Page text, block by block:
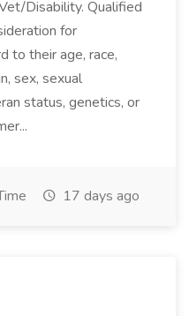
Disability. Qualified
for
to their age, race,
sex, sexual
status, genetics, or
17 days ago